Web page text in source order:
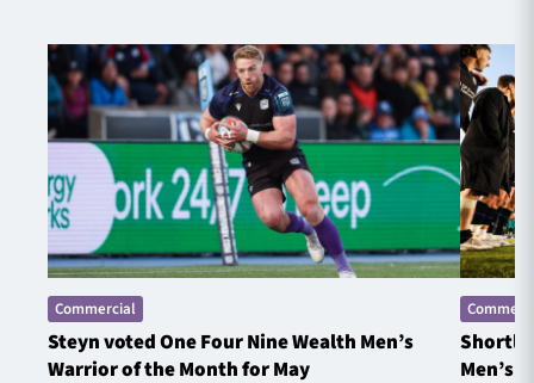
Commercial
Steyn voted One Four Nine Wealth Men’s
Warrior of the Month for May
Men’s